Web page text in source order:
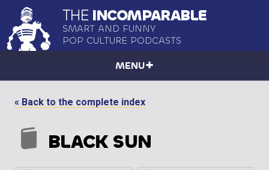
THE INCOMPARABLE
SMART AND FUNNY
POP CULTURE PODCASTS
MENU
« Back to the complete index
BLACK SUN